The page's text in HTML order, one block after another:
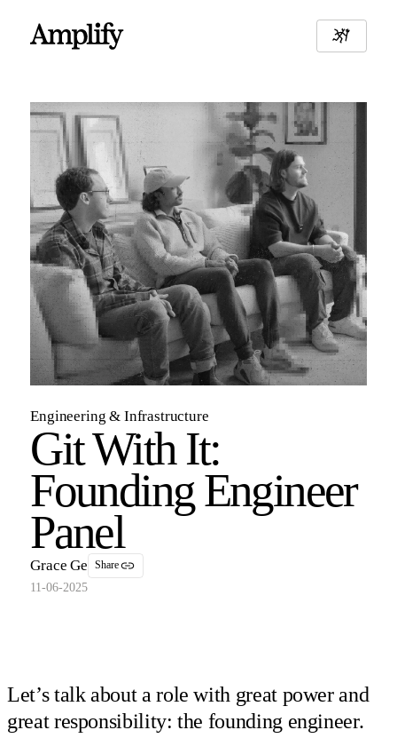
Engineering & Infrastructure
Git With It:
Founding Engineer
Panel
Grace Ge Share
11-06-2025
Let’s talk about a role with great power and
great responsibility: the founding engineer.